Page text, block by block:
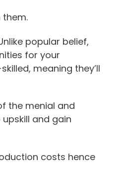
them.
popular belief,
for your
meaning they’ll
the menial and
and gain
costs hence